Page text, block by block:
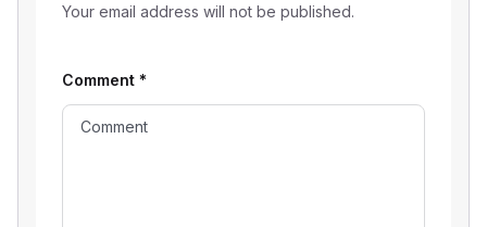
Your email address will not be published.
Comment *